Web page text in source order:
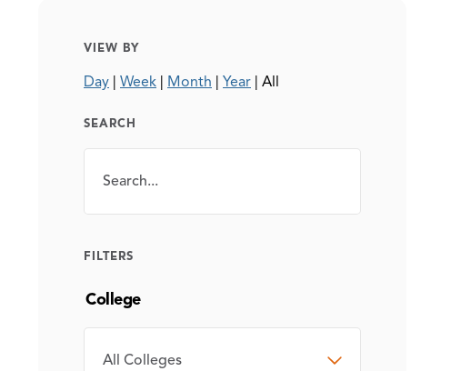
VIEW BY
Day | Week | Month | Year | All
SEARCH
SEARCH
FILTERS
College
COLLEGE